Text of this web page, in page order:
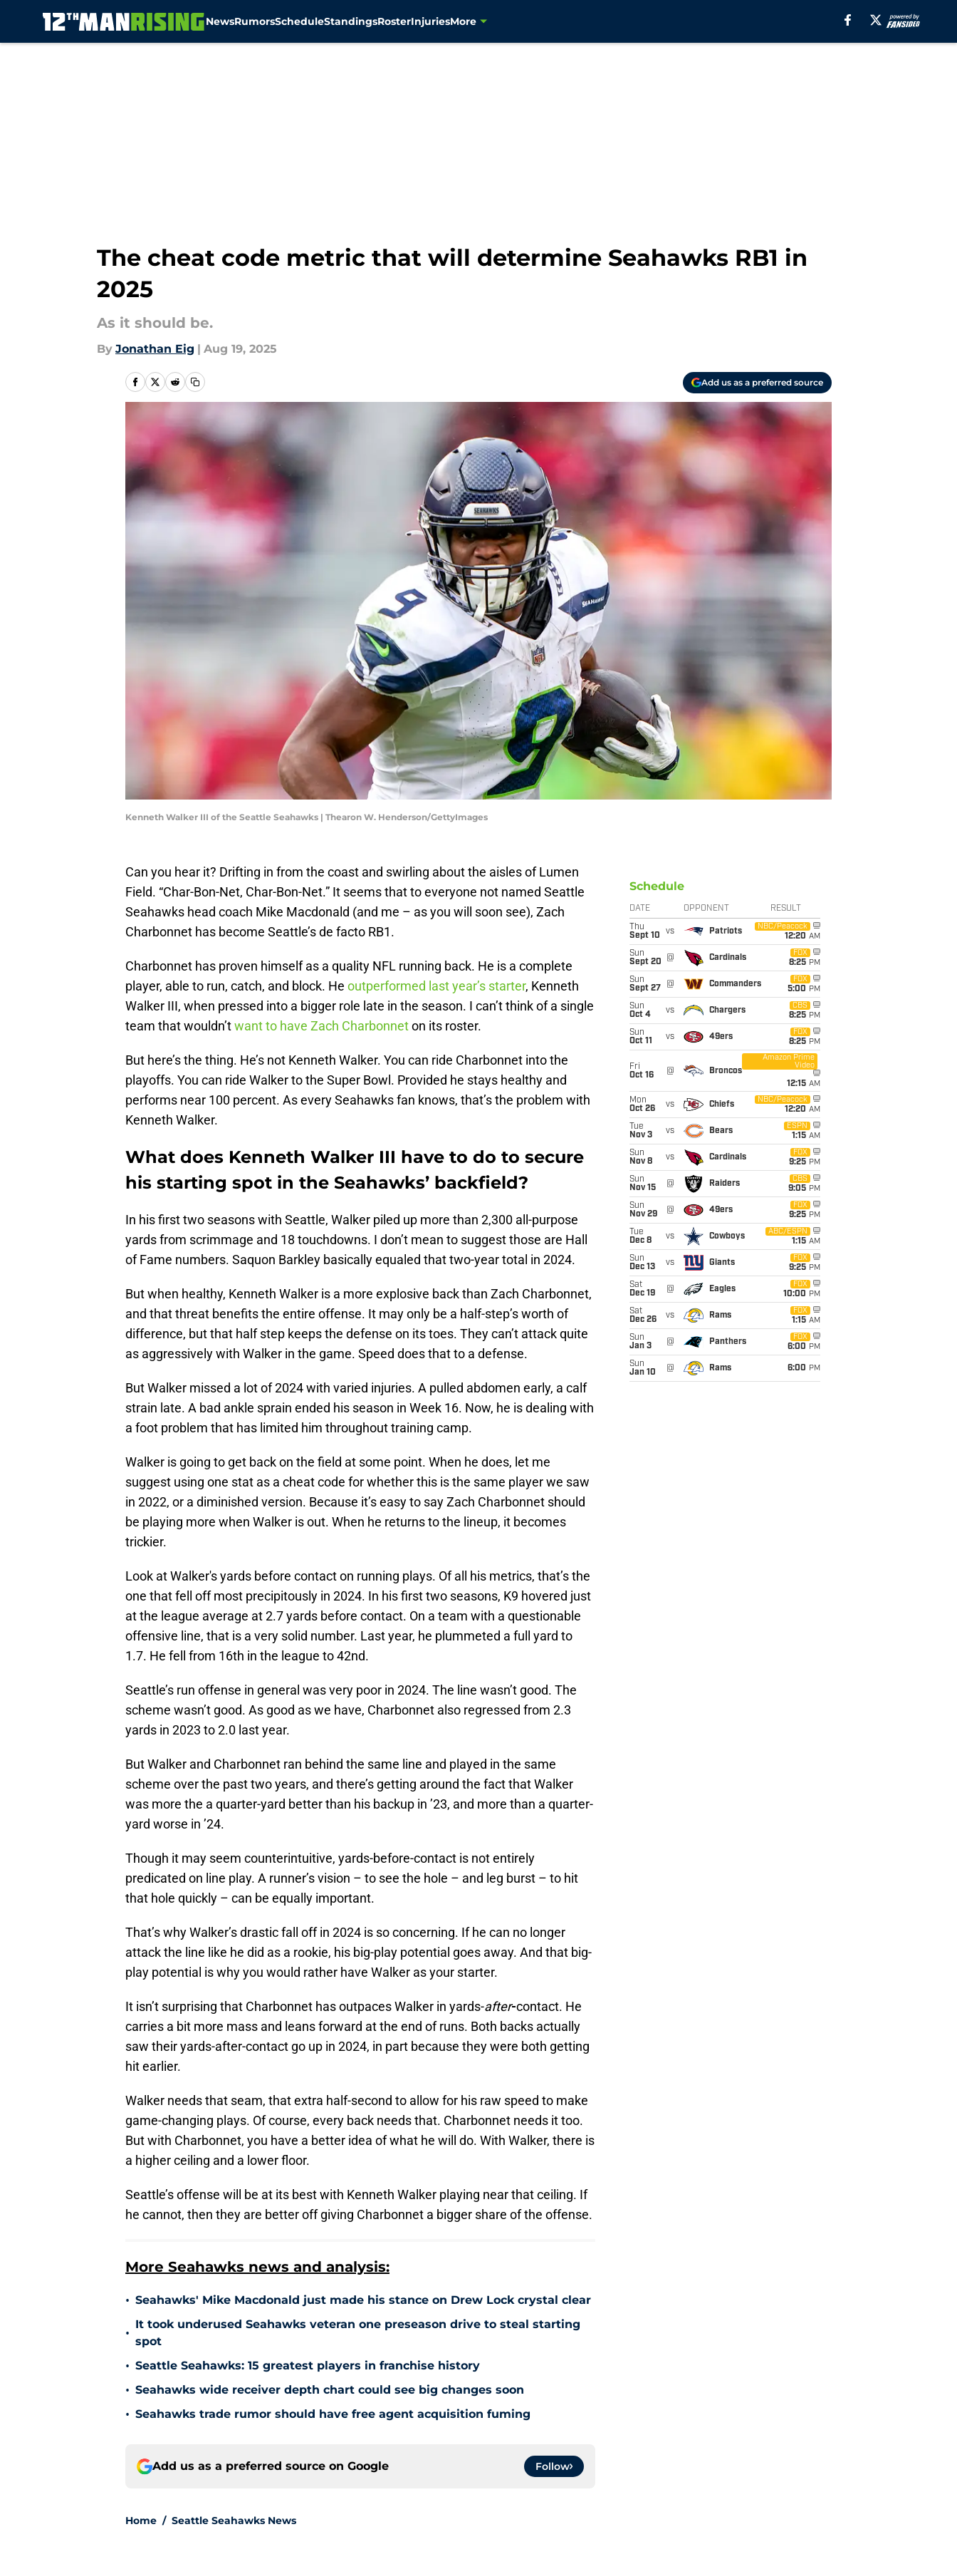
NewsRumorsScheduleStandingsRosterInjuriesMore
The cheat code metric that will determine Seahawks RB1 in
2025
As it should be.
By Jonathan Eig | Aug 19, 2025
Add us as a preferred source
Kenneth Walker III of the Seattle Seahawks | Thearon W. Henderson/GettyImages
Can you hear it? Drifting in from the coast and swirling about the aisles of Lumen
Field. “Char-Bon-Net, Char-Bon-Net.” It seems that to everyone not named Seattle
Seahawks head coach Mike Macdonald (and me – as you will soon see), Zach
Charbonnet has become Seattle’s de facto RB1.
Charbonnet has proven himself as a quality NFL running back. He is a complete
player, able to run, catch, and block. He outperformed last year’s starter, Kenneth
Walker III, when pressed into a bigger role late in the season. I can’t think of a single
team that wouldn’twant to have Zach Charbonneton its roster.
But here’s the thing. He’s not Kenneth Walker. You can ride Charbonnet into the
playoffs. You can ride Walker to the Super Bowl. Provided he stays healthy and
performs near 100 percent. As every Seahawks fan knows, that’s the problem with
Kenneth Walker.
What does Kenneth Walker III have to do to secure
his starting spot in the Seahawks’ backfield?
In his first two seasons with Seattle, Walker piled up more than 2,300 all-purpose
yards from scrimmage and 18 touchdowns. I don’t mean to suggest those are Hall
of Fame numbers. Saquon Barkley basically equaled that two-year total in 2024.
But when healthy, Kenneth Walker is a more explosive back than Zach Charbonnet,
and that threat benefits the entire offense. It may only be a half-step’s worth of
difference, but that half step keeps the defense on its toes. They can’t attack quite
as aggressively with Walker in the game. Speed does that to a defense.
But Walker missed a lot of 2024 with varied injuries. A pulled abdomen early, a calf
strain late. A bad ankle sprain ended his season in Week 16. Now, he is dealing with
a foot problem that has limited him throughout training camp.
Walker is going to get back on the field at some point. When he does, let me
suggest using one stat as a cheat code for whether this is the same player we saw
in 2022, or a diminished version. Because it’s easy to say Zach Charbonnet should
be playing more when Walker is out. When he returns to the lineup, it becomes
trickier.
Look at Walker's yards before contact on running plays. Of all his metrics, that’s the
one that fell off most precipitously in 2024. In his first two seasons, K9 hovered just
at the league average at 2.7 yards before contact. On a team with a questionable
offensive line, that is a very solid number. Last year, he plummeted a full yard to
1.7. He fell from 16th in the league to 42nd.
Seattle’s run offense in general was very poor in 2024. The line wasn’t good. The
scheme wasn’t good. As good as we have, Charbonnet also regressed from 2.3
yards in 2023 to 2.0 last year.
But Walker and Charbonnet ran behind the same line and played in the same
scheme over the past two years, and there’s getting around the fact that Walker
was more the a quarter-yard better than his backup in ’23, and more than a quarter-
yard worse in ’24.
Though it may seem counterintuitive, yards-before-contact is not entirely
predicated on line play. A runner’s vision – to see the hole – and leg burst – to hit
that hole quickly – can be equally important.
That’s why Walker’s drastic fall off in 2024 is so concerning. If he can no longer
attack the line like he did as a rookie, his big-play potential goes away. And that big-
play potential is why you would rather have Walker as your starter.
It isn’t surprising that Charbonnet has outpaces Walker in yards-after-contact. He
carries a bit more mass and leans forward at the end of runs. Both backs actually
saw their yards-after-contact go up in 2024, in part because they were both getting
hit earlier.
Walker needs that seam, that extra half-second to allow for his raw speed to make
game-changing plays. Of course, every back needs that. Charbonnet needs it too.
But with Charbonnet, you have a better idea of what he will do. With Walker, there is
a higher ceiling and a lower floor.
Seattle’s offense will be at its best with Kenneth Walker playing near that ceiling. If
he cannot, then they are better off giving Charbonnet a bigger share of the offense.
More Seahawks news and analysis:
• Seahawks' Mike Macdonald just made his stance on Drew Lock crystal clear
•
It took underused Seahawks veteran one preseason drive to steal starting
spot
• Seattle Seahawks: 15 greatest players in franchise history
• Seahawks wide receiver depth chart could see big changes soon
• Seahawks trade rumor should have free agent acquisition fuming
Add us as a preferred source on Google Follow
Home / Seattle Seahawks News
Schedule
DATE OPPONENT RESULT
Thu
Sept 10
vs Patriots
NBC/Peacock
12:20 AM
Sun
Sept 20
@ Cardinals
FOX
8:25 PM
Sun
Sept 27
@ Commanders
FOX
5:00 PM
Sun
Oct 4
vs Chargers
CBS
8:25 PM
Sun
Oct 11
vs 49ers
FOX
8:25 PM
Fri
Oct 16
@ Broncos
Amazon Prime
Video
12:15 AM
Mon
Oct 26
vs Chiefs
NBC/Peacock
12:20 AM
Tue
Nov 3
vs Bears
ESPN
1:15 AM
Sun
Nov 8
vs Cardinals
FOX
9:25 PM
Sun
Nov 15
@ Raiders
CBS
9:05 PM
Sun
Nov 29
@ 49ers
FOX
9:25 PM
Tue
Dec 8
vs Cowboys
ABC/ESPN
1:15 AM
Sun
Dec 13
vs Giants
FOX
9:25 PM
Sat
Dec 19
@ Eagles
FOX
10:00 PM
Sat
Dec 26
vs Rams
FOX
1:15 AM
Sun
Jan 3
@ Panthers
FOX
6:00 PM
Sun
Jan 10
@ Rams 6:00 PM